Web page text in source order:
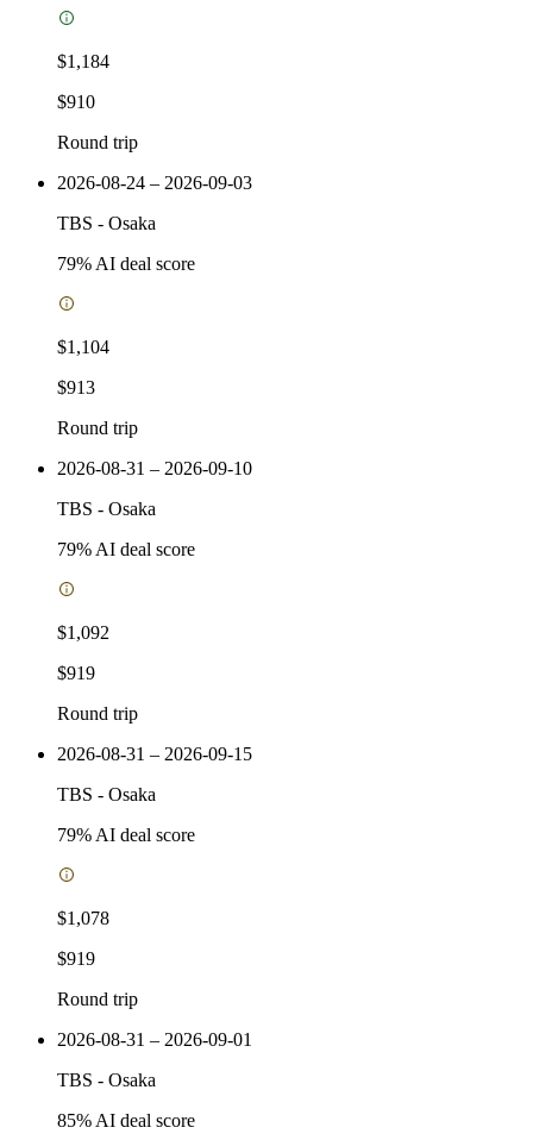
$1,184
$910
Round trip
2026-08-24 – 2026-09-03
TBS - Osaka
79% AI deal score
$1,104
$913
Round trip
2026-08-31 – 2026-09-10
TBS - Osaka
79% AI deal score
$1,092
$919
Round trip
2026-08-31 – 2026-09-15
TBS - Osaka
79% AI deal score
$1,078
$919
Round trip
2026-08-31 – 2026-09-01
TBS - Osaka
85% AI deal score